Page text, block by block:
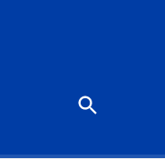
Open
Search